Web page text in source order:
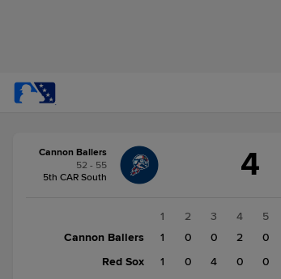
change:Red
Sox
Cannon Ballers
52 - 55
5th CAR South
4
1 2 3 4 5
Cannon Ballers
1 0 0 2 0
Red Sox
1 0 4 0 0